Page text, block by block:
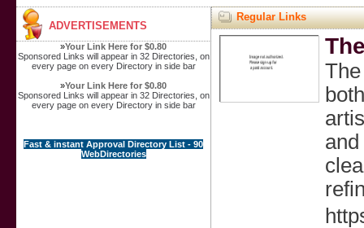
ADVERTISEMENTS
»Your Link Here for $0.80
Sponsored Links will appear in 32 Directories, on
every page on every Directory in side bar
»Your Link Here for $0.80
Sponsored Links will appear in 32 Directories, on
every page on every Directory in side bar
Fast & instant Approval Directory List - 90
WebDirectories
Regular Links